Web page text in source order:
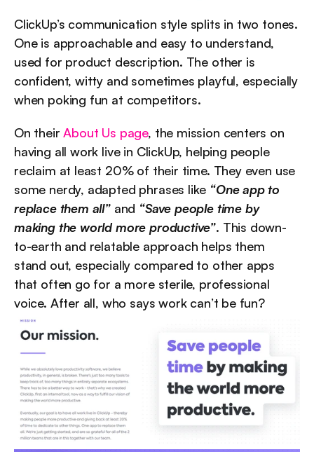
ClickUp’s communication style splits in two tones.
One is approachable and easy to understand,
used for product description. The other is
confident, witty and sometimes playful, especially
when poking fun at competitors.
On their About Us page, the mission centers on
having all work live in ClickUp, helping people
reclaim at least 20% of their time. They even use
some nerdy, adapted phrases like “One app to
replace them all” and “Save people time by
making the world more productive”. This down-
to-earth and relatable approach helps them
stand out, especially compared to other apps
that often go for a more sterile, professional
voice. After all, who says work can’t be fun?